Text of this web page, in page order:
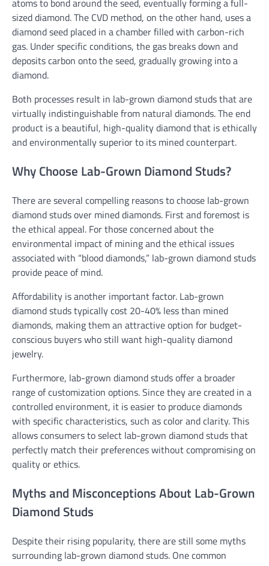
atoms to bond around the seed, eventually forming a full-
sized diamond. The CVD method, on the other hand, uses a
diamond seed placed in a chamber filled with carbon-rich
gas. Under specific conditions, the gas breaks down and
deposits carbon onto the seed, gradually growing into a
diamond.
Both processes result in lab-grown diamond studs that are
virtually indistinguishable from natural diamonds. The end
product is a beautiful, high-quality diamond that is ethically
and environmentally superior to its mined counterpart.
Why Choose Lab-Grown Diamond Studs?
There are several compelling reasons to choose lab-grown
diamond studs over mined diamonds. First and foremost is
the ethical appeal. For those concerned about the
environmental impact of mining and the ethical issues
associated with “blood diamonds,” lab-grown diamond studs
provide peace of mind.
Affordability is another important factor. Lab-grown
diamond studs typically cost 20-40% less than mined
diamonds, making them an attractive option for budget-
conscious buyers who still want high-quality diamond
jewelry.
Furthermore, lab-grown diamond studs offer a broader
range of customization options. Since they are created in a
controlled environment, it is easier to produce diamonds
with specific characteristics, such as color and clarity. This
allows consumers to select lab-grown diamond studs that
perfectly match their preferences without compromising on
quality or ethics.
Myths and Misconceptions About Lab-Grown
Diamond Studs
Despite their rising popularity, there are still some myths
surrounding lab-grown diamond studs. One common